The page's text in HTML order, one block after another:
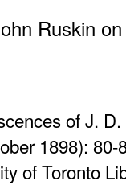
Ruskin
of J.
1898):
of Toronto